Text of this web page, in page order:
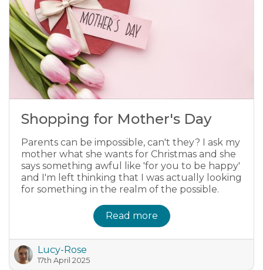
Shopping for Mother's Day
Parents can be impossible, can't they? I ask my
mother what she wants for Christmas and she
says something awful like 'for you to be happy'
and I'm left thinking that I was actually looking
for something in the realm of the possible.
Read more
Lucy-Rose
17th April 2025